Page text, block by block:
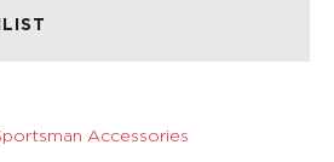
Accessories